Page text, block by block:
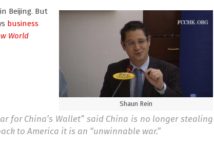
Shaun Rein
Beijing. But
business
World
for China’s Wallet” said China is no longer stealing
to America it is an “unwinnable war.”